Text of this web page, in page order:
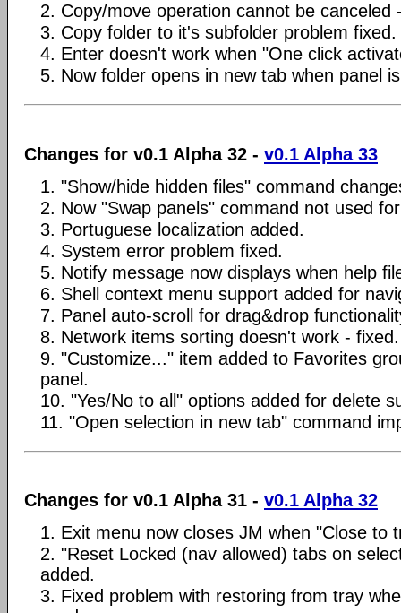
2. Copy/move operation cannot be canceled
3. Copy folder to it's subfolder problem fixed.
4. Enter doesn't work when "One click
5. Now folder opens in new tab when panel
Changes for v0.1 Alpha 32 - v0.1 Alpha 33
1. "Show/hide hidden files" command
2. Now "Swap panels" command not used
3. Portuguese localization added.
4. System error problem fixed.
5. Notify message now displays when help
6. Shell context menu support added for
7. Panel auto-scroll for drag&drop
8. Network items sorting doesn't work - fixed.
9. "Customize..." item added to Favorites
panel.
10. "Yes/No to all" options added for delete
11. "Open selection in new tab" command
Changes for v0.1 Alpha 31 - v0.1 Alpha 32
1. Exit menu now closes JM when "Close to
2. "Reset Locked (nav allowed) tabs on
added.
3. Fixed problem with restoring from tray